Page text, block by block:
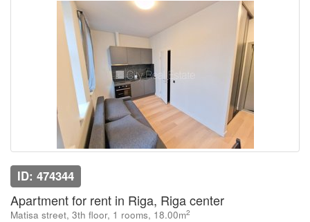
ID: 474344
Apartment for rent in Riga, Riga center
Matisa street, 3th floor, 1 rooms, 18.00m2